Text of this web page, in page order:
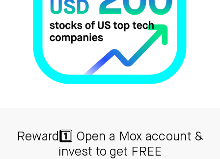
Reward1️⃣ Open a Mox account &
invest to get FREE